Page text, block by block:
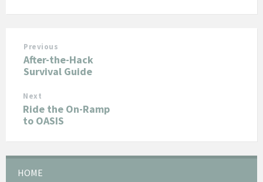
Previous
After-the-Hack
Survival Guide
Next
Ride the On-Ramp
to OASIS
HOME